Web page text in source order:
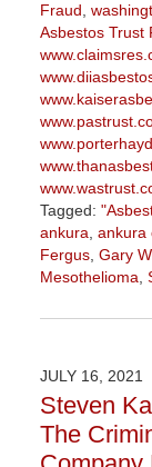
Fraud
Asbestos Trust
Tagged:
ankura ankura
Fergus, Gary
Mesothelioma
November
9:10
am
JULY 16, 2021
Steven
The